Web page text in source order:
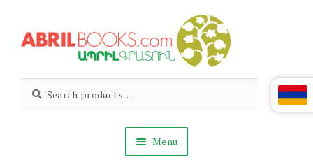
to
to
Abril
Books
Living
Armenian
for:
Menu